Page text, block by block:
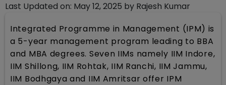
Last Updated on: May 12, 2025 by Rajesh Kumar
Integrated Programme in Management (IPM) is
a 5-year management program leading to BBA
and MBA degrees. Seven IIMs namely IIM Indore,
IIM Shillong, IIM Rohtak, IIM Ranchi, IIM Jammu,
IIM Bodhgaya and IIM Amritsar offer IPM